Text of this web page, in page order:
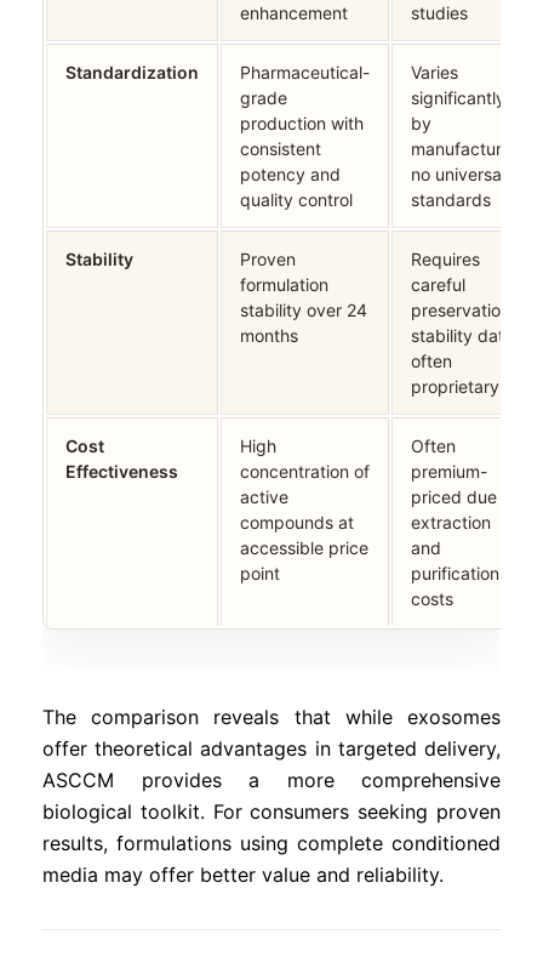
enhancement
studies
Standardization
Pharmaceutical-
grade
production with
consistent
potency and
quality control
Varies
significantly
by
manufacturer;
no universal
standards
Stability
Proven
formulation
stability over 24
months
Requires
careful
preservation;
stability data
often
proprietary
Cost
Effectiveness
High
concentration of
active
compounds at
accessible price
point
Often
premium-
priced due to
extraction
and
purification
costs
The comparison reveals that while exosomes
offer theoretical advantages in targeted delivery,
ASCCM provides a more comprehensive
biological toolkit. For consumers seeking proven
results, formulations using complete conditioned
media may offer better value and reliability.